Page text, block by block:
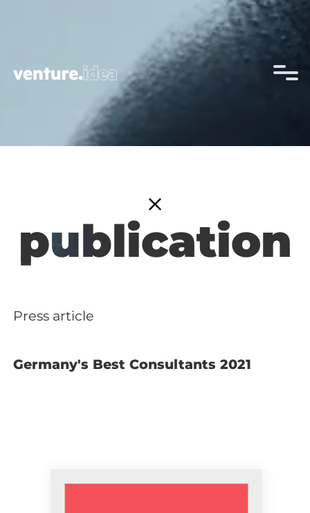
p
publication
Press article
Germany's Best Consultants 2021